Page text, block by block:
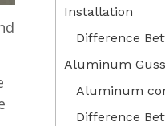
Installation
Difference
Aluminum
Aluminum
Difference